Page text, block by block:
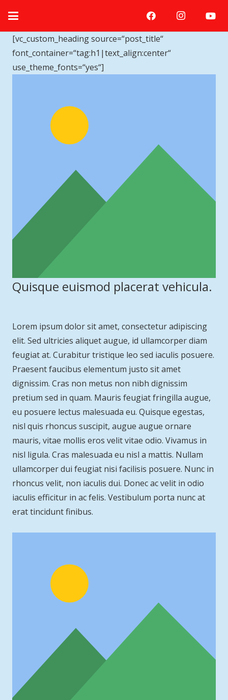
[vc_custom_heading source=“post_title“
font_container=“tag:h1|text_align:center“
use_theme_fonts=“yes“]
Quisque euismod placerat vehicula.
Lorem ipsum dolor sit amet, consectetur adipiscing
elit. Sed ultricies aliquet augue, id ullamcorper diam
feugiat at. Curabitur tristique leo sed iaculis posuere.
Praesent faucibus elementum justo sit amet
dignissim. Cras non metus non nibh dignissim
pretium sed in quam. Mauris feugiat fringilla augue,
eu posuere lectus malesuada eu. Quisque egestas,
nisl quis rhoncus suscipit, augue augue ornare
mauris, vitae mollis eros velit vitae odio. Vivamus in
nisl ligula. Cras malesuada eu nisl a mattis. Nullam
ullamcorper dui feugiat nisi facilisis posuere. Nunc in
rhoncus velit, non iaculis dui. Donec ac velit in odio
iaculis efficitur in ac felis. Vestibulum porta nunc at
erat tincidunt finibus.